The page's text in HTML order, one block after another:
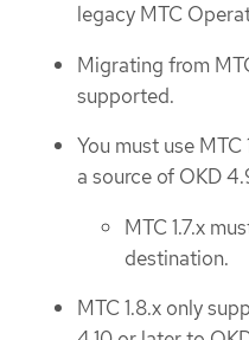
legacy MTC
Migrating from
supported.
You must use
a source of OKD
MTC 1.7.x
destination.
MTC 1.8.x only